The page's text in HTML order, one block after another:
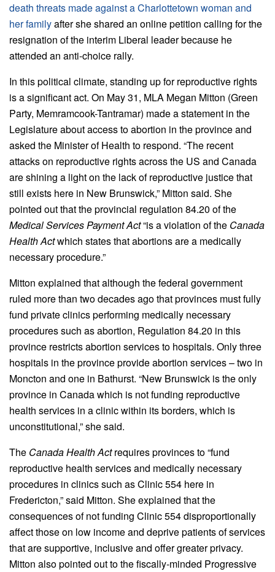
death threats made against a Charlottetown woman and
her familyafter she shared an online petition calling for the
resignation of the interim Liberal leader because he
attended an anti-choice rally.
In this political climate, standing up for reproductive rights
is a significant act. On May 31, MLA Megan Mitton (Green
Party, Memramcook-Tantramar) made a statement in the
Legislature about access to abortion in the province and
asked the Minister of Health to respond. “The recent
attacks on reproductive rights across the US and Canada
are shining a light on the lack of reproductive justice that
still exists here in New Brunswick,” Mitton said. She
pointed out that the provincial regulation 84.20 of the
Medical Services Payment Act“is a violation of the Canada
Health Actwhich states that abortions are a medically
necessary procedure.”
Mitton explained that although the federal government
ruled more than two decades ago that provinces must fully
fund private clinics performing medically necessary
procedures such as abortion, Regulation 84.20 in this
province restricts abortion services to hospitals. Only three
hospitals in the province provide abortion services – two in
Moncton and one in Bathurst. “New Brunswick is the only
province in Canada which is not funding reproductive
health services in a clinic within its borders, which is
unconstitutional,” she said.
The Canada Health Actrequires provinces to “fund
reproductive health services and medically necessary
procedures in clinics such as Clinic 554 here in
Fredericton,” said Mitton. She explained that the
consequences of not funding Clinic 554 disproportionally
affect those on low income and deprive patients of services
that are supportive, inclusive and offer greater privacy.
Mitton also pointed out to the fiscally-minded Progressive